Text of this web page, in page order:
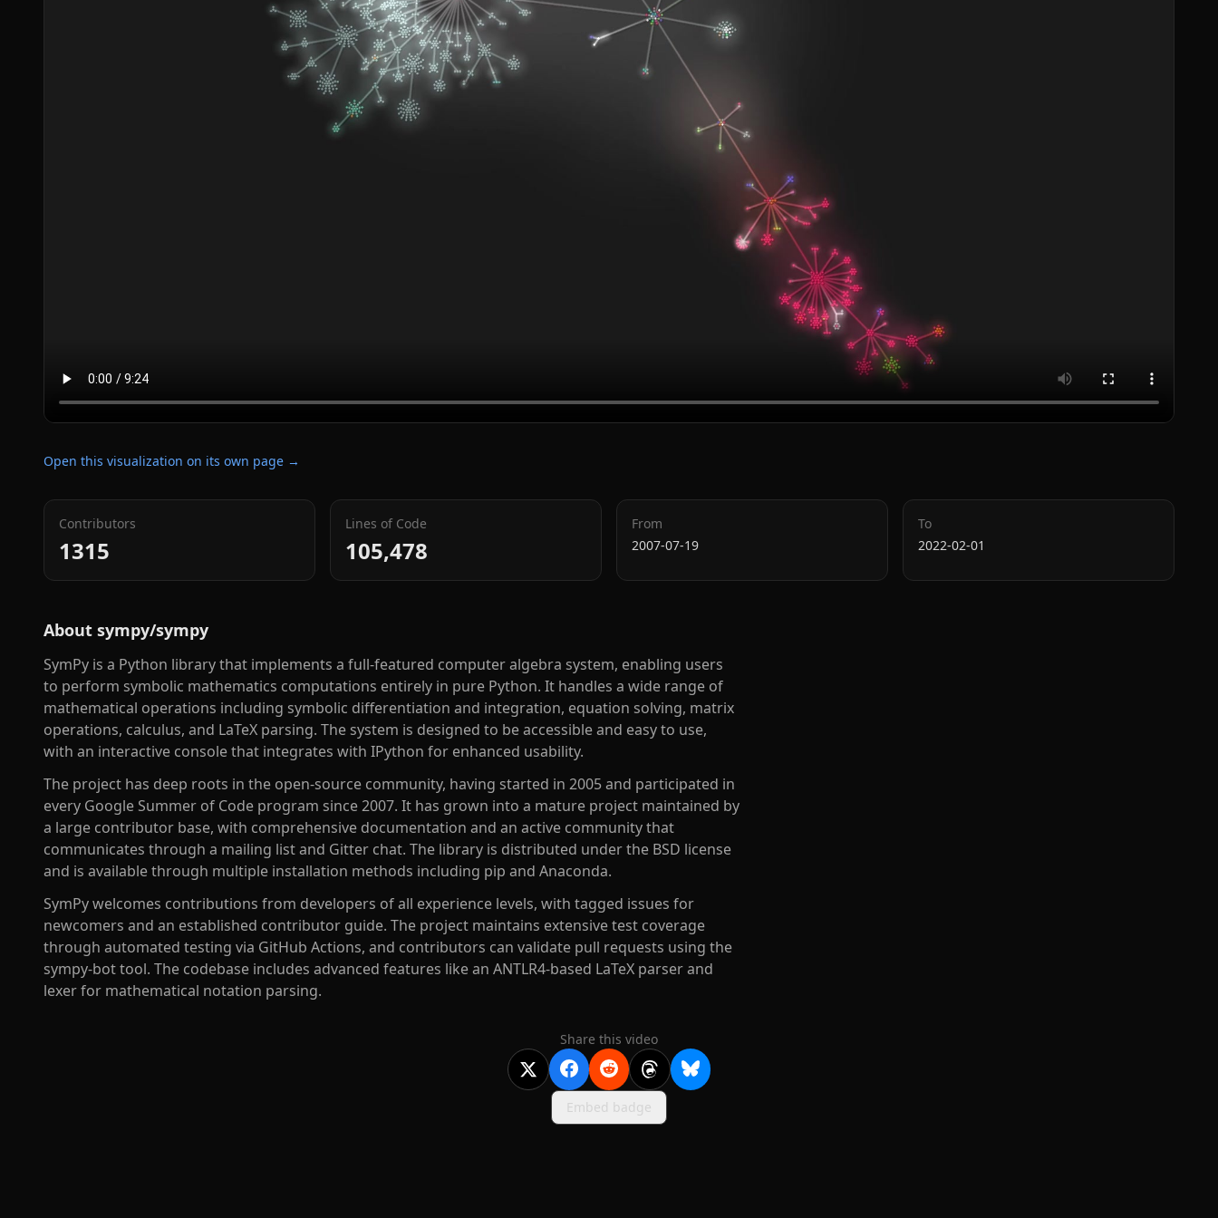
Open this visualization on its own page →
Contributors
1315
Lines of Code
105,478
From
2007-07-19
To
2022-02-01
About sympy/sympy
SymPy is a Python library that implements a full-featured computer algebra system, enabling users
to perform symbolic mathematics computations entirely in pure Python. It handles a wide range of
mathematical operations including symbolic differentiation and integration, equation solving, matrix
operations, calculus, and LaTeX parsing. The system is designed to be accessible and easy to use,
with an interactive console that integrates with IPython for enhanced usability.
The project has deep roots in the open-source community, having started in 2005 and participated in
every Google Summer of Code program since 2007. It has grown into a mature project maintained by
a large contributor base, with comprehensive documentation and an active community that
communicates through a mailing list and Gitter chat. The library is distributed under the BSD license
and is available through multiple installation methods including pip and Anaconda.
SymPy welcomes contributions from developers of all experience levels, with tagged issues for
newcomers and an established contributor guide. The project maintains extensive test coverage
through automated testing via GitHub Actions, and contributors can validate pull requests using the
sympy-bot tool. The codebase includes advanced features like an ANTLR4-based LaTeX parser and
lexer for mathematical notation parsing.
Share this video
Embed badge